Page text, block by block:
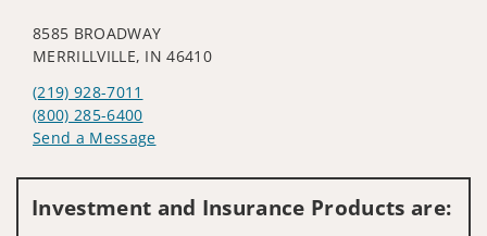
8585 BROADWAY
MERRILLVILLE, IN 46410
(219) 928-7011
(800) 285-6400
Send a Message
Investment and Insurance Products are: